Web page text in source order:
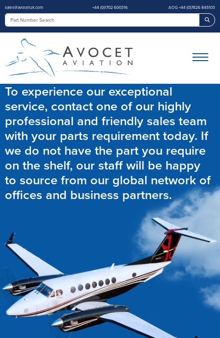
sales@avocetuk.com +44 (0)1702 600316 AOG +44 (0)7826 845103
To experience our exceptional
service, contact one of our highly
professional and friendly sales team
with your parts requirement today. If
we do not have the part you require
on the shelf, our staff will be happy
to source from our global network of
offices and business partners.